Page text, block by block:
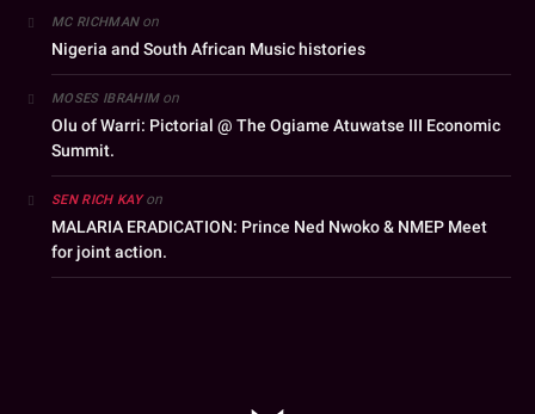
MC RICHMANon
Nigeria and South African Music histories
MOSES IBRAHIMon
Olu of Warri: Pictorial @ The Ogiame Atuwatse III Economic
Summit.
SEN RICH KAYon
MALARIA ERADICATION: Prince Ned Nwoko & NMEP Meet
for joint action.